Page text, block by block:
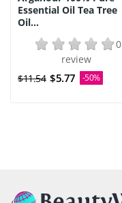
Essential Oil Tea Tree
Oil...
0
review
$11.54 $5.77 -50%